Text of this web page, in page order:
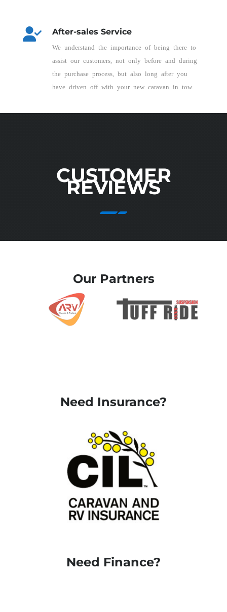
After-sales Service
We understand the importance of being there to
assist our customers, not only before and during
the purchase process, but also long after you
have driven off with your new caravan in tow.
CUSTOMER
REVIEWS
Our Partners
Need Insurance?
Request a quote
here
Request a quote
Need Finance?